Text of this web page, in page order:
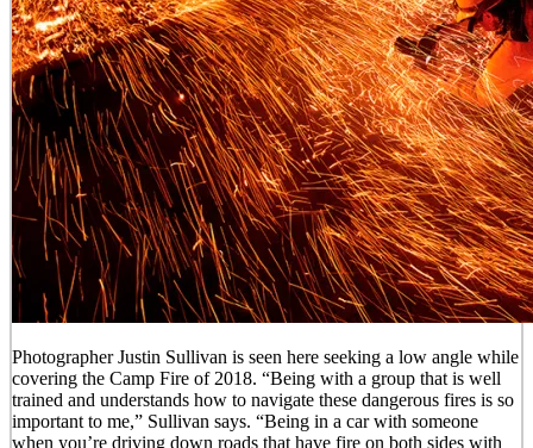
Photographer Justin Sullivan is seen here seeking a low angle while
covering the Camp Fire of 2018. “Being with a group that is well
trained and understands how to navigate these dangerous fires is so
important to me,” Sullivan says. “Being in a car with someone
when you’re driving down roads that have fire on both sides with